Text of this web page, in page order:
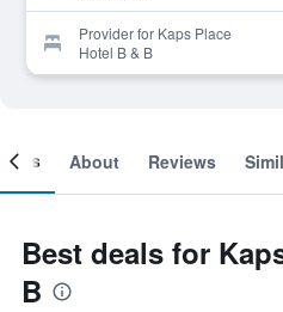
Provider for Kaps Place
Hotel B & B
About Reviews
Best deals for
B